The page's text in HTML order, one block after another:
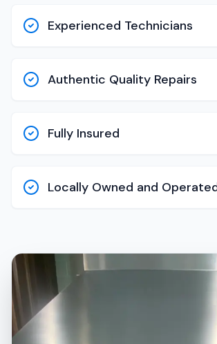
Experienced Technicians
Authentic Quality Repairs
Fully Insured
Locally Owned and